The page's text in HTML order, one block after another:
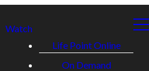
Watch
Life Point Online
On Demand